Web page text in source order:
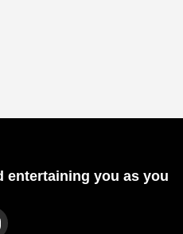
entertaining you as you